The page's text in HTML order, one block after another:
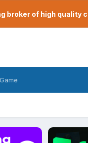
broker of high quality